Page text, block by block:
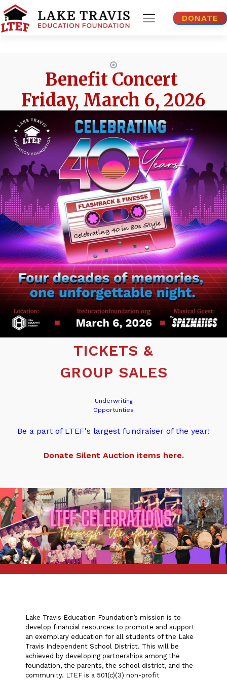
DONATE
Benefit Concert
Friday, March 6, 2026
TICKETS &
GROUP SALES
Underwriting
Opportunties
Be a part of LTEF's largest fundraiser of the year!
Donate Silent Auction items here.
Lake Travis Education Foundation’s mission is to
develop financial resources to promote and support
an exemplary education for all students of the Lake
Travis Independent School District. This will be
achieved by developing partnerships among the
foundation, the parents, the school district, and the
community. LTEF is a 501(c)(3) non-profit